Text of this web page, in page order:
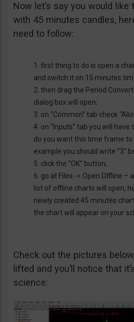
Now let’s say you would
with 45 minutes candles,
need to follow:
1. first thing to do is open a
and switch it on 15 minutes
2. then drag the Period
dialog box will open;
3. on “Common” tab check
4. on “Inputs” tab you will
do you want this time frame to
example you should write “3”
5. click the “OK” button;
6. go at Files -> Open Offline –
list of offline charts will open,
newly created 45 minutes
the chart will appear on your
Check out the pictures
lifted and you’ll notice that
science: